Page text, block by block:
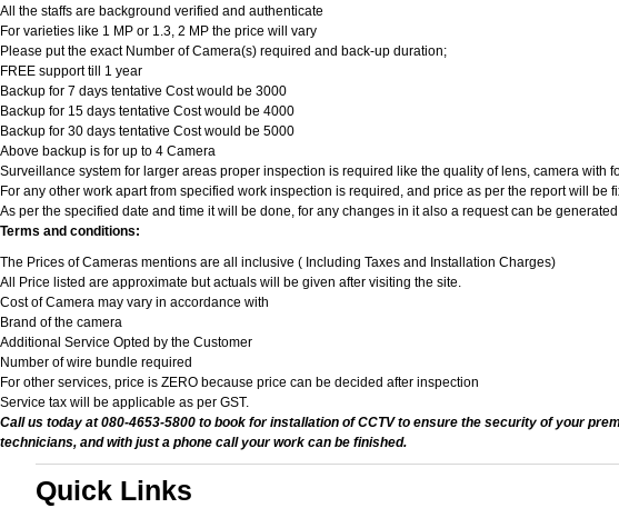
All the staffs are background verified and authenticate
For varieties like 1 MP or 1.3, 2 MP the price will vary
Please put the exact Number of Camera(s) required and back-up duration;
FREE support till 1 year
Backup for 7 days tentative Cost would be 3000
Backup for 15 days tentative Cost would be 4000
Backup for 30 days tentative Cost would be 5000
Above backup is for up to 4 Camera
Surveillance system for larger areas proper inspection is required like the quality of lens, camera
For any other work apart from specified work inspection is required, and price as per the report will be
As per the specified date and time it will be done, for any changes in it also a request can be
Terms and conditions:
The Prices of Cameras mentions are all inclusive ( Including Taxes and Installation Charges)
All Price listed are approximate but actuals will be given after visiting the site.
Cost of Camera may vary in accordance with
Brand of the camera
Additional Service Opted by the Customer
Number of wire bundle required
For other services, price is ZERO because price can be decided after inspection
Service tax will be applicable as per GST.
Call us today at 080-4653-5800 to book for installation of CCTV to ensure the security of your
technicians, and with just a phone call your work can be finished.
Quick Links